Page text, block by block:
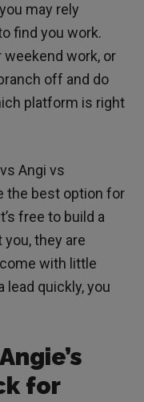
may rely
find you work.
weekend work, or
off and do
platform is right
Angi vs
the best option for
free to build a
they are
with little
quickly, you
for